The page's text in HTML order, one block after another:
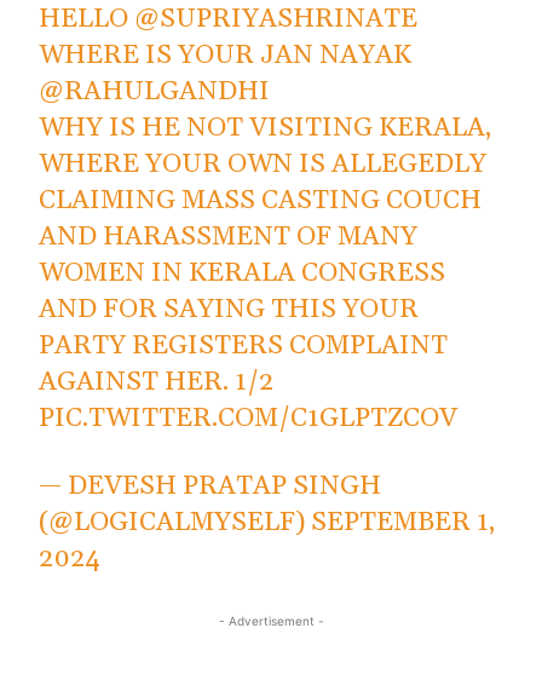
HELLO @SUPRIYASHRINATE
WHERE IS YOUR JAN NAYAK
@RAHULGANDHI
WHY IS HE NOT VISITING KERALA,
WHERE YOUR OWN IS ALLEGEDLY
CLAIMING MASS CASTING COUCH
AND HARASSMENT OF MANY
WOMEN IN KERALA CONGRESS
AND FOR SAYING THIS YOUR
PARTY REGISTERS COMPLAINT
AGAINST HER. 1/2
PIC.TWITTER.COM/C1GLPTZCOV
— DEVESH PRATAP SINGH
(@LOGICALMYSELF) SEPTEMBER 1,
2024
- Advertisement -